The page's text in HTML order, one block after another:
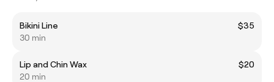
Bikini Line
$35
30 min
Lip and Chin Wax
$20
20 min